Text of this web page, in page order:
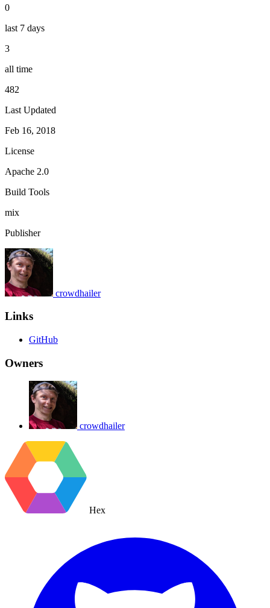
0
last 7 days
3
all time
482
Last Updated
Feb 16, 2018
License
Apache 2.0
Build Tools
mix
Publisher
crowdhailer
Links
GitHub
Owners
crowdhailer
Hex